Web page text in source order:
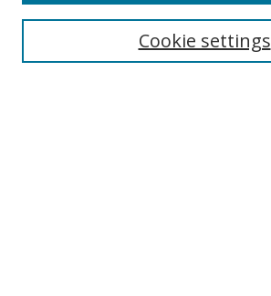
Cookie settings